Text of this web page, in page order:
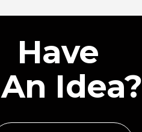
Have
An Idea?